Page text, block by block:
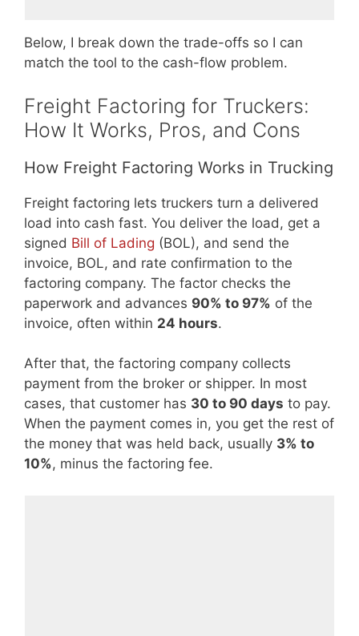
Below, I break down the trade-offs so I can
match the tool to the cash-flow problem.
Freight Factoring for Truckers:
How It Works, Pros, and Cons
How Freight Factoring Works in Trucking
Freight factoring lets truckers turn a delivered
load into cash fast. You deliver the load, get a
signed Bill of Lading (BOL), and send the
invoice, BOL, and rate confirmation to the
factoring company. The factor checks the
paperwork and advances 90% to 97% of the
invoice, often within 24 hours.
After that, the factoring company collects
payment from the broker or shipper. In most
cases, that customer has 30 to 90 days to pay.
When the payment comes in, you get the rest of
the money that was held back, usually 3% to
10%, minus the factoring fee.